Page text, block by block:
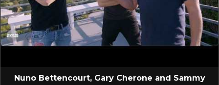
Nuno Bettencourt, Gary Cherone and Sammy